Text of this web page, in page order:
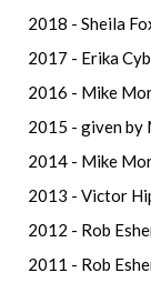
2018 - Sheila
2017 - Erika
2016 - Mike
2015 - given by
2014 - Mike
2013 - Victor
2012 - Rob
2011 - Rob